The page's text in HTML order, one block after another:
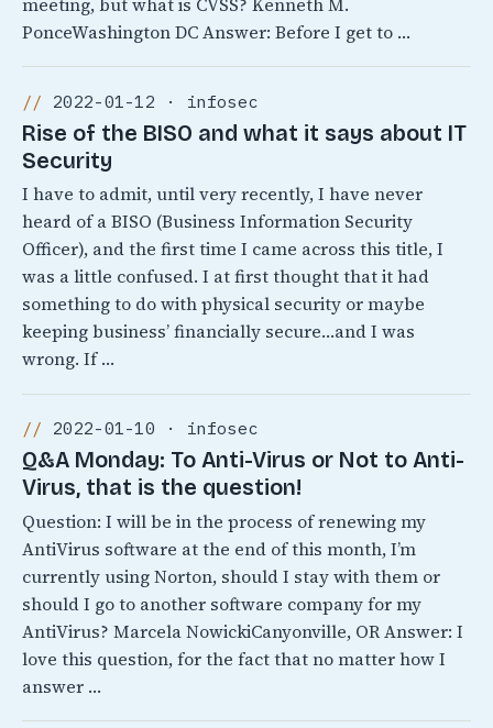
meeting, but what is CVSS? Kenneth M.
PonceWashington DC Answer: Before I get to …
2022-01-12 · infosec
Rise of the BISO and what it says about IT
Security
I have to admit, until very recently, I have never
heard of a BISO (Business Information Security
Officer), and the first time I came across this title, I
was a little confused. I at first thought that it had
something to do with physical security or maybe
keeping business’ financially secure…and I was
wrong. If …
2022-01-10 · infosec
Q&A Monday: To Anti-Virus or Not to Anti-
Virus, that is the question!
Question: I will be in the process of renewing my
AntiVirus software at the end of this month, I’m
currently using Norton, should I stay with them or
should I go to another software company for my
AntiVirus? Marcela NowickiCanyonville, OR Answer: I
love this question, for the fact that no matter how I
answer …